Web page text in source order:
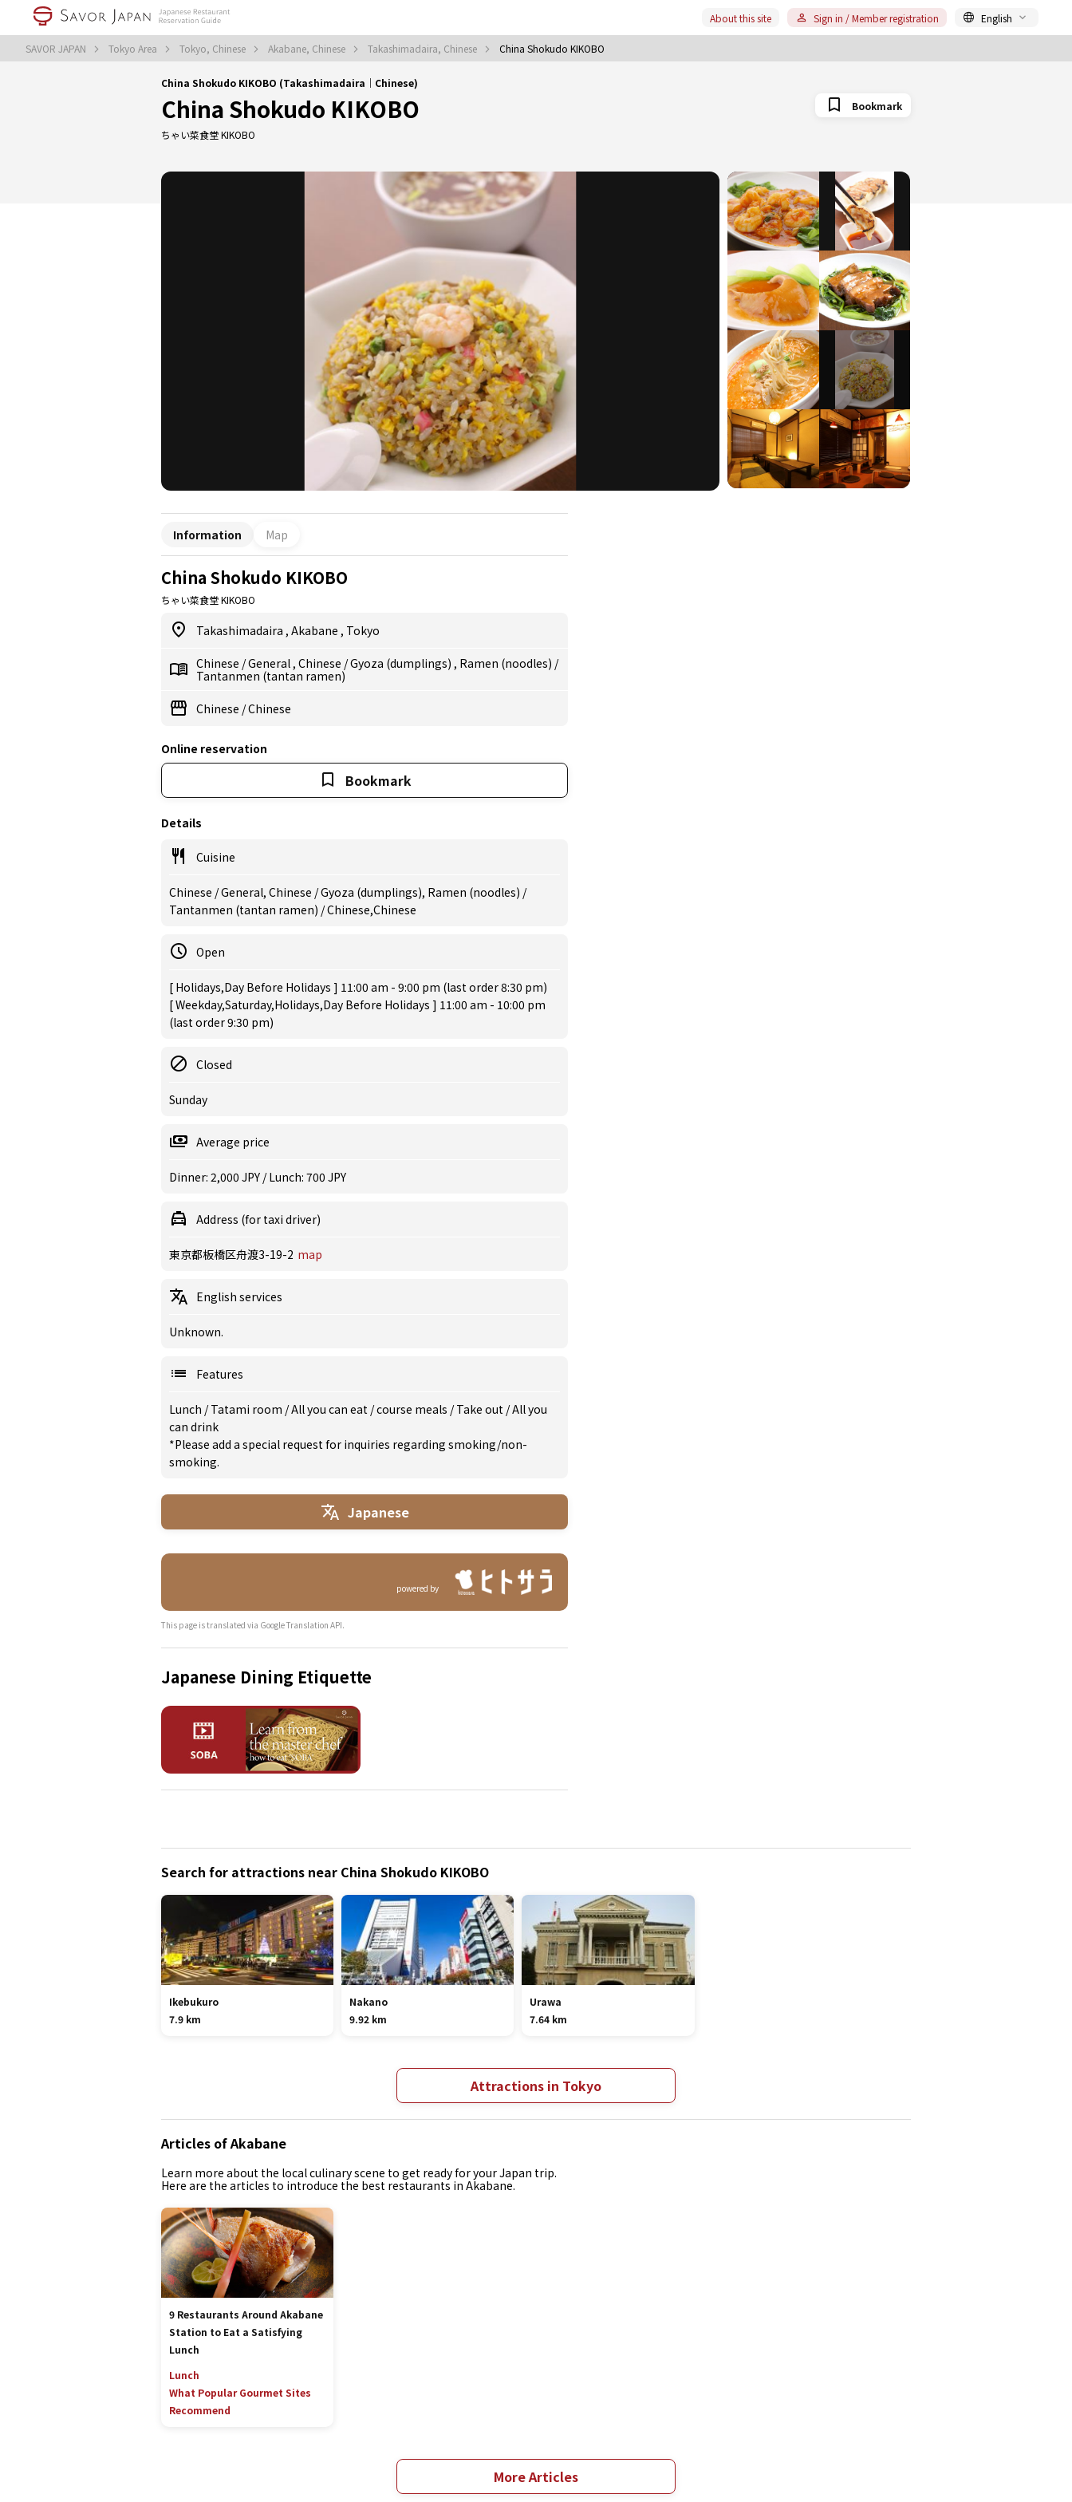
SAVOR JAPAN Tokyo Area Tokyo, Chinese Akabane, Chinese Takashimadaira, Chinese China Shokudo KIKOBO
About this site Sign in / Member registration English
China Shokudo KIKOBO (Takashimadaira｜Chinese)
China Shokudo KIKOBO
ちゃい菜食堂 KIKOBO
Bookmark
Information Map
China Shokudo KIKOBO
ちゃい菜食堂 KIKOBO
Takashimadaira , Akabane , Tokyo
Chinese /General , Chinese /Gyoza (dumplings) , Ramen (noodles) /
Tantanmen (tantan ramen)
Chinese /Chinese
Online reservation
Bookmark
Details
Cuisine
Chinese / General, Chinese / Gyoza (dumplings), Ramen (noodles) /
Tantanmen (tantan ramen) / Chinese,Chinese
Open
[ Holidays,Day Before Holidays ] 11:00 am - 9:00 pm (last order 8:30 pm)
[ Weekday,Saturday,Holidays,Day Before Holidays ] 11:00 am - 10:00 pm
(last order 9:30 pm)
Closed
Sunday
Average price
Dinner: 2,000 JPY / Lunch: 700 JPY
Address (for taxi driver)
東京都板橋区舟渡3-19-2 map
English services
Unknown.
Features
Lunch /Tatami room /All you can eat /course meals /Take out /All you
can drink
*Please add a special request for inquiries regarding smoking/non-
smoking.
Japanese
powered by
This page is translated via Google Translation API.
Japanese Dining Etiquette
Search for attractions near China Shokudo KIKOBO
Ikebukuro
7.9 km
Nakano
9.92 km
Urawa
7.64 km
Attractions in Tokyo
Articles of Akabane
Learn more about the local culinary scene to get ready for your Japan trip.
Here are the articles to introduce the best restaurants in Akabane.
9 Restaurants Around Akabane
Station to Eat a Satisfying
Lunch
Lunch
What Popular Gourmet Sites
Recommend
More Articles